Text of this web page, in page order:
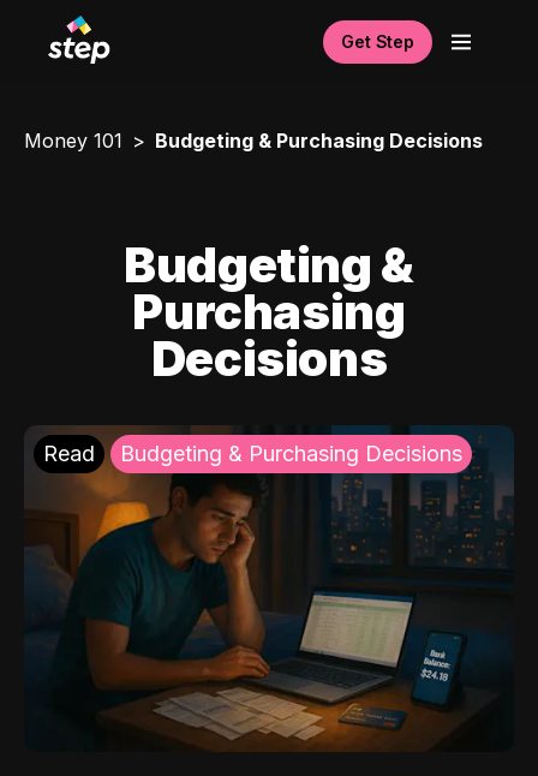
Get Step
Money 101 Budgeting & Purchasing Decisions
Budgeting &
Purchasing
Decisions
Read Budgeting & Purchasing Decisions